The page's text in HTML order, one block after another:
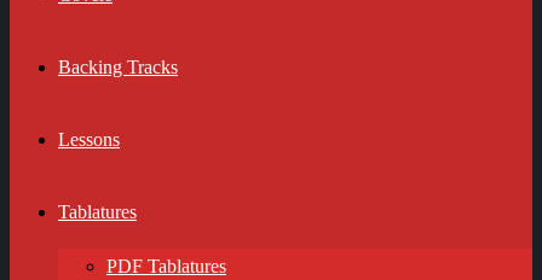
Backing Tracks
Lessons
Tablatures
PDF Tablatures